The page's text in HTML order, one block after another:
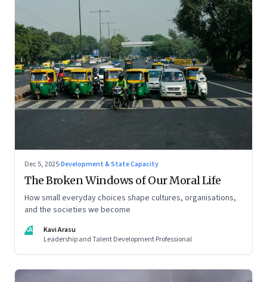
Dec 5, 2025·Development & State Capacity
The Broken Windows of Our Moral Life
How small everyday choices shape cultures, organisations,
and the societies we become
KA
Kavi Arasu
Leadership and Talent Development Professional